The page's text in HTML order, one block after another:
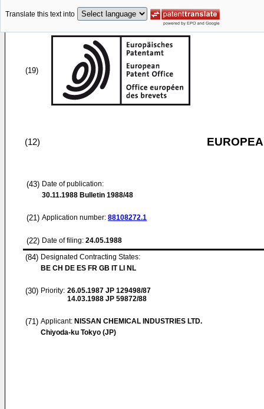
Translate this text into
(19)
(12)
(43) Date of publication:
30.11.1988 Bulletin 1988/48
(21) Application number: 88108272.1
(22) Date of filing: 24.05.1988
(84) Designated Contracting States:
BE CH DE ES FR GB IT LI NL
(30) Priority: 26.05.1987 JP 129498/87
14.03.1988 JP 59872/88
(71) Applicant: NISSAN CHEMICAL INDUSTRIES LTD.
Chiyoda-ku Tokyo (JP)